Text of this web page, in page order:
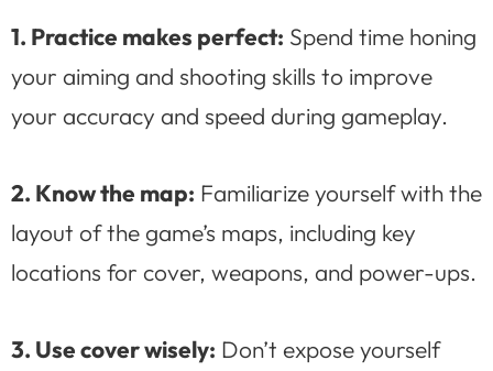
1. Practice makes perfect: Spend time honing
your aiming and shooting skills to improve
your accuracy and speed during gameplay.
2. Know the map: Familiarize yourself with the
layout of the game’s maps, including key
locations for cover, weapons, and power-ups.
3. Use cover wisely: Don’t expose yourself